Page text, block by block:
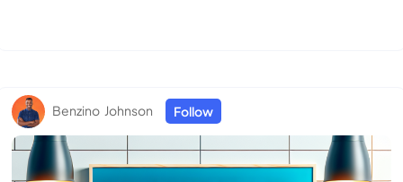
Benzino Johnson Follow